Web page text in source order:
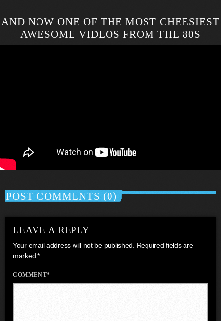
AND NOW ONE OF THE MOST CHEESIEST
AWESOME VIDEOS FROM THE 80S
POST COMMENTS (0)
LEAVE A REPLY
Your email address will not be published. Required fields are
marked *
COMMENT*